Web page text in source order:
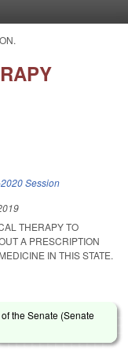
Session
THERAPY TO
A PRESCRIPTION
IN THIS STATE.
the Senate (Senate